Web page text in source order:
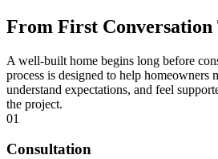
From First Conversation
A well-built home begins long before
process is designed to help homeowners
understand expectations, and feel
the project.
01
Consultation